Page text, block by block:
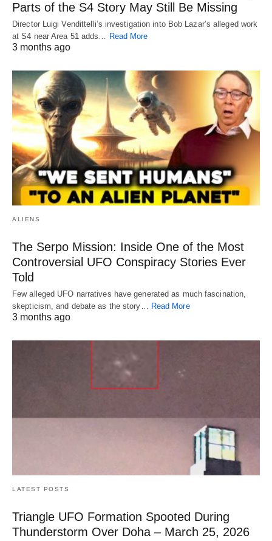
Parts of the S4 Story May Still Be Missing
Director Luigi Vendittelli’s investigation into Bob Lazar’s alleged work
at S4 near Area 51 adds… Read More
3 months ago
ALIENS
The Serpo Mission: Inside One of the Most
Controversial UFO Conspiracy Stories Ever
Told
Few alleged UFO narratives have generated as much fascination,
skepticism, and debate as the story… Read More
3 months ago
LATEST POSTS
Triangle UFO Formation Spooted During
Thunderstorm Over Doha – March 25, 2026